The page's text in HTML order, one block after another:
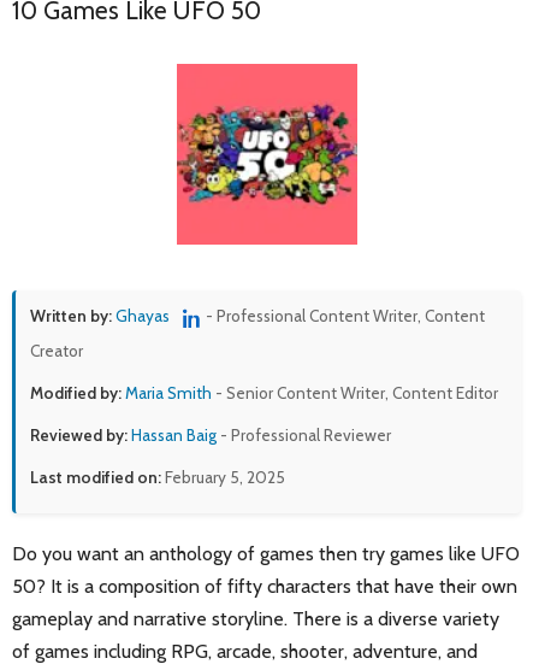
10 Games Like UFO 50
Written by:Ghayas
- Professional Content Writer, Content
Creator
Modified by:Maria Smith - Senior Content Writer, Content Editor
Reviewed by:Hassan Baig - Professional Reviewer
Last modified on:February 5, 2025
Do you want an anthology of games then try games like UFO
50? It is a composition of fifty characters that have their own
gameplay and narrative storyline. There is a diverse variety
of games including RPG, arcade, shooter, adventure, and